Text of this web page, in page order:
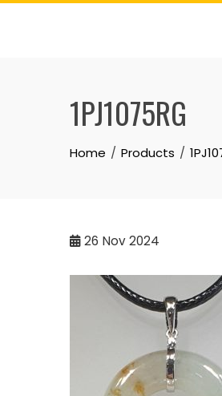
Skip
1PJ1075RG
Home Products
26 Nov 2024